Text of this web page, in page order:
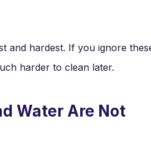
and hardest. If you ignore
harder to clean later.
Water Are Not